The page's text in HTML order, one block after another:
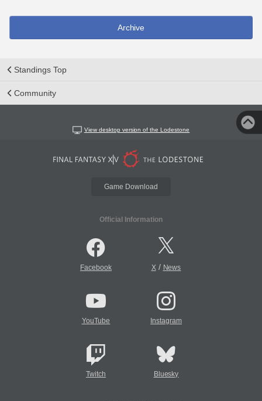
Archive
Standings Top
Community
View desktop version of the Lodestone
Game Download
Official Information
Facebook X/ News
YouTube Instagram
Twitch Bluesky